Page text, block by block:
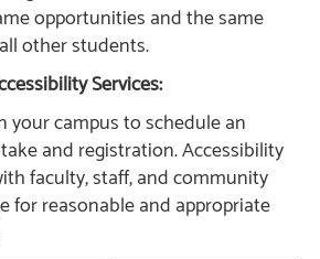
opportunities and the same
other students.
Services:
your campus to schedule an
and registration. Accessibility
faculty, staff, and community
for reasonable and appropriate